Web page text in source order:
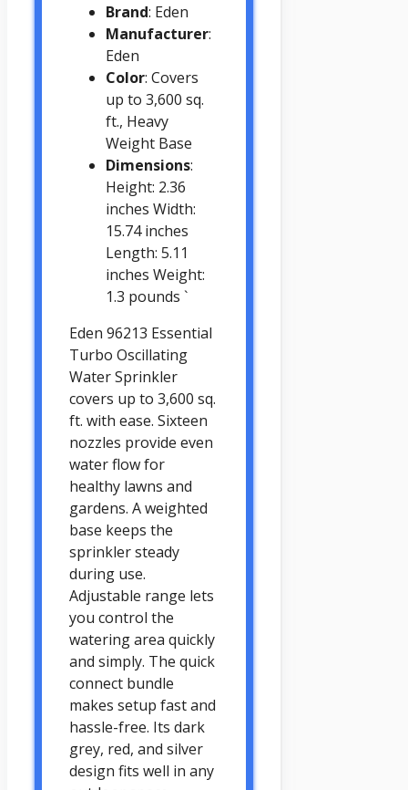
Brand: Eden
Manufacturer:
Eden
Color: Covers
up to 3,600 sq.
ft., Heavy
Weight Base
Dimensions:
Height: 2.36
inches Width:
15.74 inches
Length: 5.11
inches Weight:
1.3 pounds `
Eden 96213 Essential
Turbo Oscillating
Water Sprinkler
covers up to 3,600 sq.
ft. with ease. Sixteen
nozzles provide even
water flow for
healthy lawns and
gardens. A weighted
base keeps the
sprinkler steady
during use.
Adjustable range lets
you control the
watering area quickly
and simply. The quick
connect bundle
makes setup fast and
hassle-free. Its dark
grey, red, and silver
design fits well in any